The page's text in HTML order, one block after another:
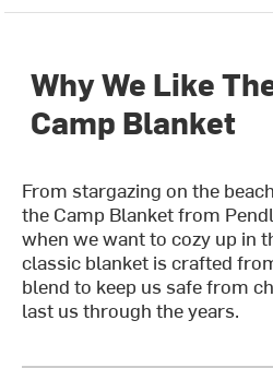
Why We Like
Camp Blanket
From stargazing on the
the Camp Blanket from
when we want to cozy up in
classic blanket is crafted
blend to keep us safe from
last us through the years.